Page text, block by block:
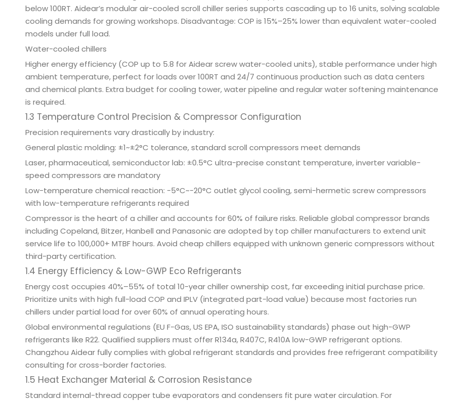
below 100RT. Aidear’s modular air-cooled scroll chiller series supports cascading up to 16 units, solving scalable
cooling demands for growing workshops. Disadvantage: COP is 15%–25% lower than equivalent water-cooled
models under full load.
Water-cooled chillers
Higher energy efficiency (COP up to 5.8 for Aidear screw water-cooled units), stable performance under high
ambient temperature, perfect for loads over 100RT and 24/7 continuous production such as data centers
and chemical plants. Extra budget for cooling tower, water pipeline and regular water softening maintenance
is required.
1.3 Temperature Control Precision & Compressor Configuration
Precision requirements vary drastically by industry:
General plastic molding: ±1~±2°C tolerance, standard scroll compressors meet demands
Laser, pharmaceutical, semiconductor lab: ±0.5°C ultra-precise constant temperature, inverter variable-
speed compressors are mandatory
Low-temperature chemical reaction: -5°C~-20°C outlet glycol cooling, semi-hermetic screw compressors
with low-temperature refrigerants required
Compressor is the heart of a chiller and accounts for 60% of failure risks. Reliable global compressor brands
including Copeland, Bitzer, Hanbell and Panasonic are adopted by top chiller manufacturers to extend unit
service life to 100,000+ MTBF hours. Avoid cheap chillers equipped with unknown generic compressors without
third-party certification.
1.4 Energy Efficiency & Low-GWP Eco Refrigerants
Energy cost occupies 40%–55% of total 10-year chiller ownership cost, far exceeding initial purchase price.
Prioritize units with high full-load COP and IPLV (integrated part-load value) because most factories run
chillers under partial load for over 60% of annual operating hours.
Global environmental regulations (EU F-Gas, US EPA, ISO sustainability standards) phase out high-GWP
refrigerants like R22. Qualified suppliers must offer R134a, R407C, R410A low-GWP refrigerant options.
Changzhou Aidear fully complies with global refrigerant standards and provides free refrigerant compatibility
consulting for cross-border factories.
1.5 Heat Exchanger Material & Corrosion Resistance
Standard internal-thread copper tube evaporators and condensers fit pure water circulation. For